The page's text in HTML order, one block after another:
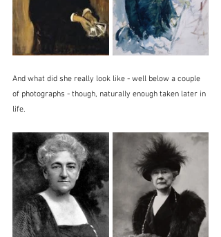
And what did she really look like - well below a couple
of photographs - though, naturally enough taken later in
life.